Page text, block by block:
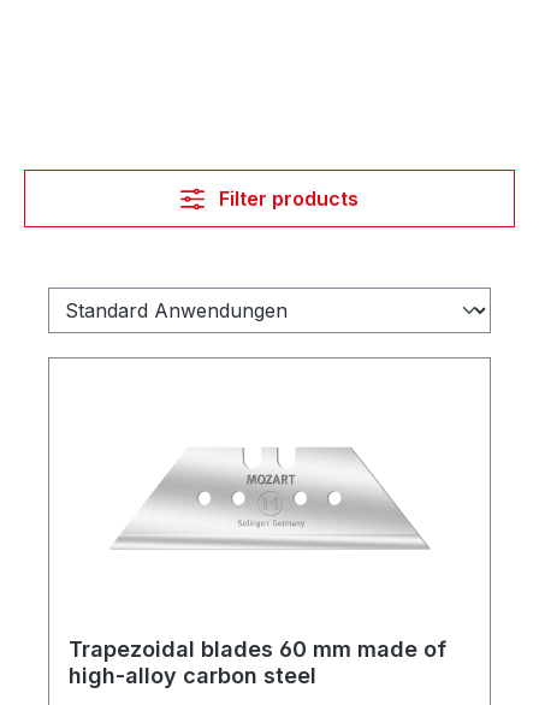
Filter products
Trapezoidal blades 60 mm made of
high-alloy carbon steel